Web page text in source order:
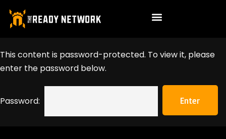
This content is password-protected. To view it, please
enter the password below.
Password: